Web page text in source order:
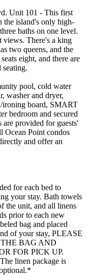
Unit 101 - This first
the island's only high-
baths on one level.
views. There's a king
two queens, and the
eight, and there are
seating.
pool, cold water
washer and dryer,
ironing board, SMART
bedroom and secured
provided for guests'
Ocean Point condos
and offer an
for each bed to
your stay. Bath towels
the unit, and all linens
prior to each new
bag and placed
of your stay, PLEASE
BAG AND
FOR PICK UP.
linen package is